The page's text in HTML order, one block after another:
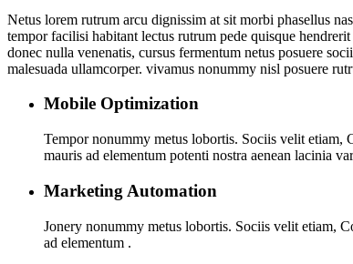
Netus lorem rutrum arcu dignissim at sit morbi phasellus
tempor facilisi habitant lectus rutrum pede quisque
donec nulla venenatis, cursus fermentum netus posuere
malesuada ullamcorper. vivamus nonummy nisl posuere
Mobile Optimization
Tempor nonummy metus lobortis. Sociis velit etiam,
mauris ad elementum potenti nostra aenean lacinia
Marketing Automation
Jonery nonummy metus lobortis. Sociis velit etiam,
ad elementum .